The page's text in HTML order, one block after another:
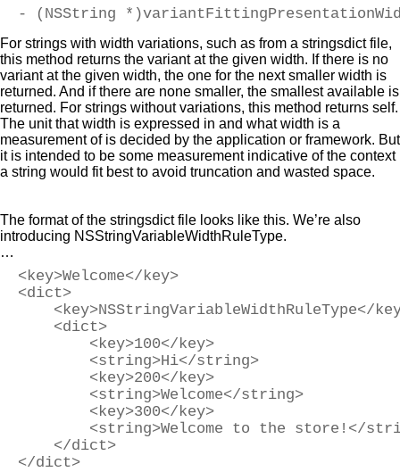
- (NSString
For strings with width variations, such as from a stringsdict file,
this method returns the variant at the given width. If there is no
variant at the given width, the one for the next smaller width is
returned. And if there are none smaller, the smallest available is
returned. For strings without variations, this method returns self.
The unit that width is expressed in and what width is a
measurement of is decided by the application or framework. But
it is intended to be some measurement indicative of the context
a string would fit best to avoid truncation and wasted space.
The format of the stringsdict file looks like this. We’re also
introducing NSStringVariableWidthRuleType.
…
<key>Welcome</key>
<dict>
<key>NSStringVariableWidthRuleType</
<dict>
<key>100</key>
<string>Hi</string>
<key>200</key>
<string>Welcome</string>
<key>300</key>
<string>Welcome to the store!</
</dict>
</dict>